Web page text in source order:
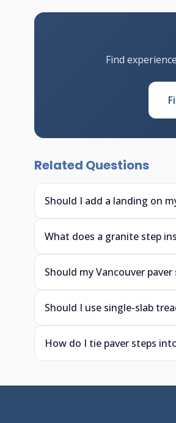
Find
Related Questions
Should I add a landing on
What does a granite step
Should my Vancouver
Should I use single-slab
How do I tie paver steps